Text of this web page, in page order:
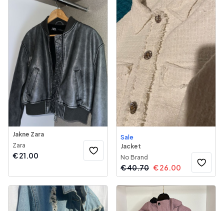
Jakne Zara
Zara
€21.00
Sale
Jacket
No Brand
€40.70 €26.00